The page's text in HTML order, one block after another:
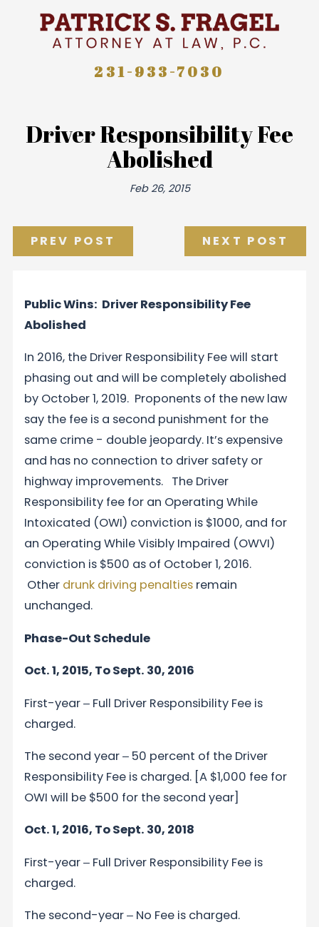
231-933-7030
Driver Responsibility Fee
Abolished
Feb 26, 2015
PREV POST NEXT POST
Public Wins: Driver Responsibility Fee
Abolished
In 2016, the Driver Responsibility Fee will start
phasing out and will be completely abolished
by October 1, 2019. Proponents of the new law
say the fee is a second punishment for the
same crime ­­- double jeopardy. It’s expensive
and has no connection to driver safety or
highway improvements. The Driver
Responsibility fee for an Operating While
Intoxicated (OWI) conviction is $1000, and for
an Operating While Visibly Impaired (OWVI)
conviction is $500 as of October 1, 2016.
Other drunk driving penalties remain
unchanged.
Phase-Out Schedule
Oct. 1, 2015, To Sept. 30, 2016
First-year ‒ Full Driver Responsibility Fee is
charged.
The second year ‒ 50 percent of the Driver
Responsibility Fee is charged. [A $1,000 fee for
OWI will be $500 for the second year]
Oct. 1, 2016, To Sept. 30, 2018
First-year ‒ Full Driver Responsibility Fee is
charged.
The second-year ‒ No Fee is charged.